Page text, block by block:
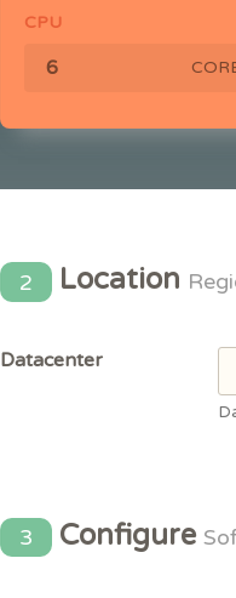
CPU
2 Location
Datacenter
3 Configure